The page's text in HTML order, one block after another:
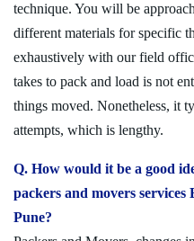
technique. You will be
different materials for specific
exhaustively with our field
takes to pack and load is not
things moved. Nonetheless, it
attempts, which is lengthy.
Q. How would it be a good
packers and movers
Pune?